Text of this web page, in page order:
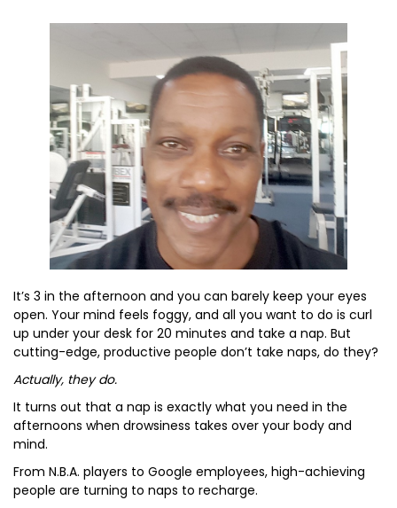
It’s 3 in the afternoon and you can barely keep your eyes
open. Your mind feels foggy, and all you want to do is curl
up under your desk for 20 minutes and take a nap. But
cutting-edge, productive people don’t take naps, do they?
Actually, they do.
It turns out that a nap is exactly what you need in the
afternoons when drowsiness takes over your body and
mind.
From N.B.A. players to Google employees, high-achieving
people are turning to naps to recharge.